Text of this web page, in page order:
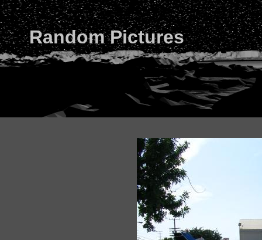
Random Pictures